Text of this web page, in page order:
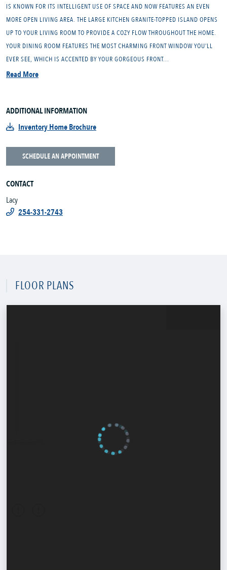
IS KNOWN FOR ITS INTELLIGENT USE OF SPACE AND NOW FEATURES AN EVEN
MORE OPEN LIVING AREA. THE LARGE KITCHEN GRANITE-TOPPED ISLAND OPENS
UP TO YOUR LIVING ROOM TO PROVIDE A COZY FLOW THROUGHOUT THE HOME.
YOUR DINING ROOM FEATURES THE MOST CHARMING FRONT WINDOW YOU’LL
EVER SEE, WHICH IS ACCENTED BY YOUR GORGEOUS FRONT...
Read More
ADDITIONAL INFORMATION
Inventory Home Brochure
SCHEDULE AN APPOINTMENT
CONTACT
Lacy
254-331-2743
FLOOR PLANS